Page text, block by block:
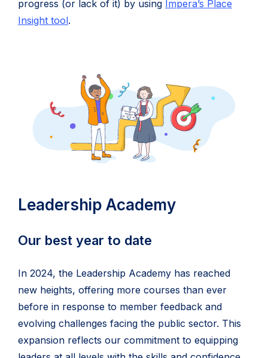
progress (or lack of it) by using Impera’s Place
Insight tool.
Leadership Academy
Our best year to date
In 2024, the Leadership Academy has reached
new heights, offering more courses than ever
before in response to member feedback and
evolving challenges facing the public sector. This
expansion reflects our commitment to equipping